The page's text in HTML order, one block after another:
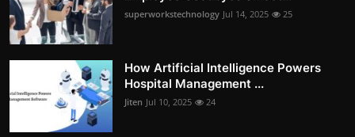
superworkstechnology Jul 14, 2025 25
How Artificial Intelligence Powers
Hospital Management ...
Jiten Jul 10, 2025 24